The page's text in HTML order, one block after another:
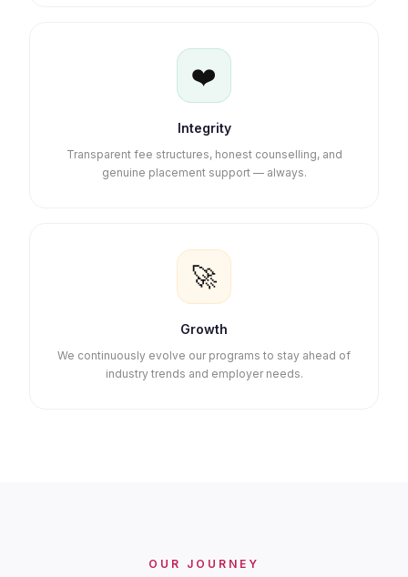
❤️
Integrity
Transparent fee structures, honest counselling, and
genuine placement support — always.
🚀
Growth
We continuously evolve our programs to stay ahead of
industry trends and employer needs.
OUR JOURNEY